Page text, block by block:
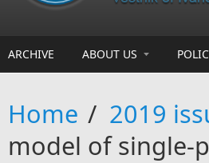
ARCHIVE ABOUT US
Home / 2019
model of single-